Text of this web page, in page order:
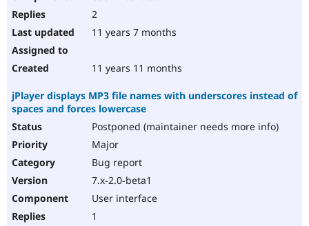
2
11 years 7 months
11 years 11 months
jPlayer displays MP3 file names with underscores instead of
spaces and forces lowercase
Postponed (maintainer needs more info)
Major
Bug report
7.x-2.0-beta1
User interface
1